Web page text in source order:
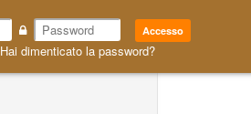
Accesso
Hai dimenticato la password?